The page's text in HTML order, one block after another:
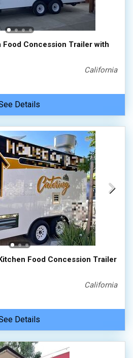
Concession Trailer with
California
Details
Food Concession Trailer
California
Details